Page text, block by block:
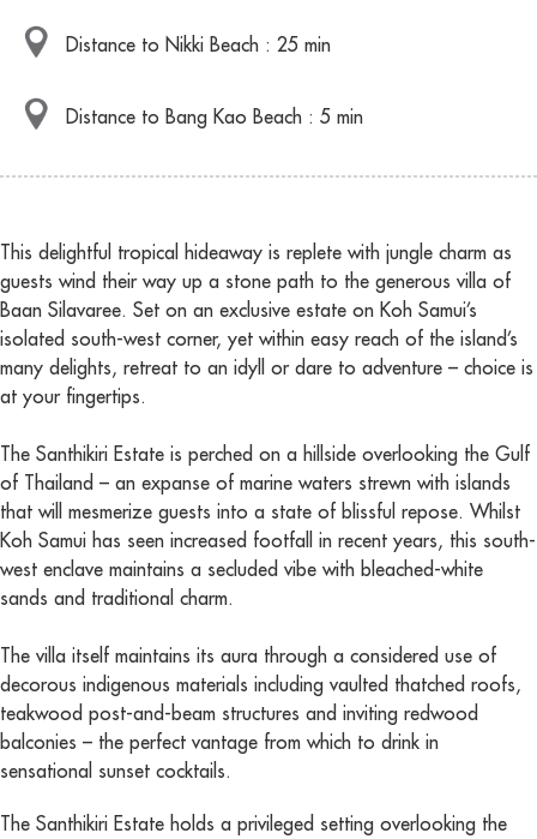
Distance to Nikki Beach : 25 min
Distance to Bang Kao Beach : 5 min
This delightful tropical hideaway is replete with jungle charm as
guests wind their way up a stone path to the generous villa of
Baan Silavaree. Set on an exclusive estate on Koh Samui’s
isolated south-west corner, yet within easy reach of the island’s
many delights, retreat to an idyll or dare to adventure – choice is
at your fingertips.
The Santhikiri Estate is perched on a hillside overlooking the Gulf
of Thailand – an expanse of marine waters strewn with islands
that will mesmerize guests into a state of blissful repose. Whilst
Koh Samui has seen increased footfall in recent years, this south-
west enclave maintains a secluded vibe with bleached-white
sands and traditional charm.
The villa itself maintains its aura through a considered use of
decorous indigenous materials including vaulted thatched roofs,
teakwood post-and-beam structures and inviting redwood
balconies – the perfect vantage from which to drink in
sensational sunset cocktails.
The Santhikiri Estate holds a privileged setting overlooking the